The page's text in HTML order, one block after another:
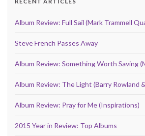
Album Review: Full Sail (Mark Trammell
Steve French Passes Away
Album Review: Something Worth Saving
Album Review: The Light (Barry Rowland
Album Review: Pray for Me (Inspirations)
2015 Year in Review: Top Albums